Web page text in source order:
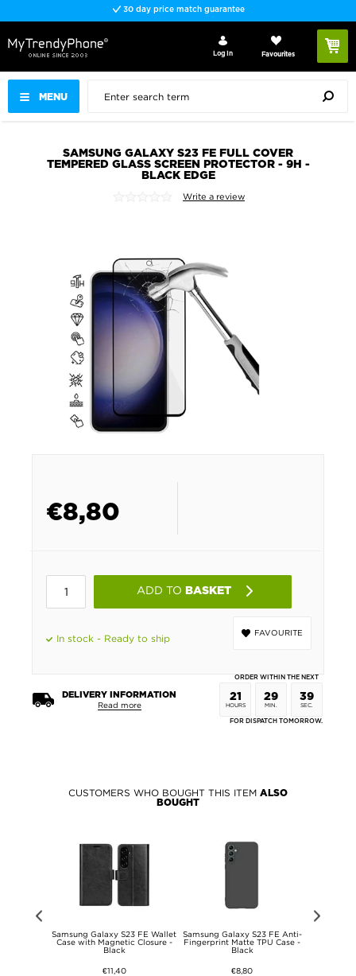
30 day price match guarantee
MENU
Log In Favourites
SAMSUNG GALAXY S23 FE FULL COVER
TEMPERED GLASS SCREEN PROTECTOR - 9H -
BLACK EDGE
Write a review
€8,80
ADD TO BASKET
FAVOURITE
In stock - Ready to ship
DELIVERY INFORMATION
Read more
ORDER WITHIN THE NEXT
21
HOURS
29
MIN.
39
SEC.
FOR DISPATCH TOMORROW.
CUSTOMERS WHO BOUGHT THIS ITEM ALSO
BOUGHT
Samsung Galaxy S23 FE Wallet
Case with Magnetic Closure -
Black
€11,40
Samsung Galaxy S23 FE Anti-
Fingerprint Matte TPU Case -
Black
€8,80